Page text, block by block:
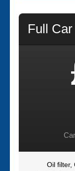
Full
Oil filter,